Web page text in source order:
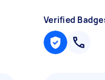
Verified